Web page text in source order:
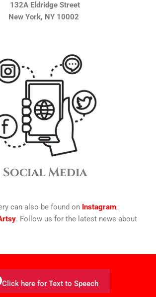
132A Eldridge Street
New York, NY 10002
Social Media
can also be found on Instagram,
. Follow us for the latest news about
Click here for Text to Speech